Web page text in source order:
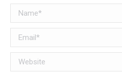
Name *
Email *
Website